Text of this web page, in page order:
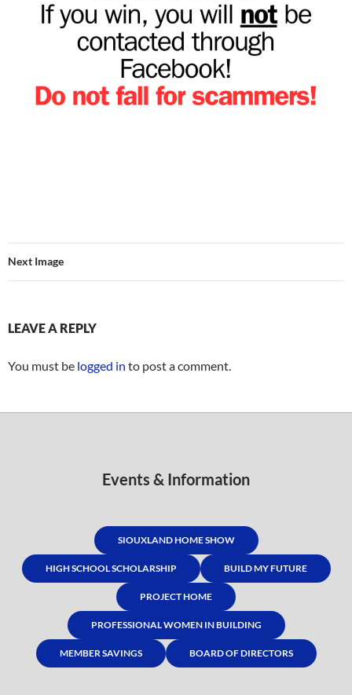
Next Image
LEAVE A REPLY
You must be logged in to post a comment.
Events & Information
SIOUXLAND HOME SHOW
HIGH SCHOOL SCHOLARSHIP BUILD MY FUTURE
PROJECT HOME
PROFESSIONAL WOMEN IN BUILDING
MEMBER SAVINGS BOARD OF DIRECTORS